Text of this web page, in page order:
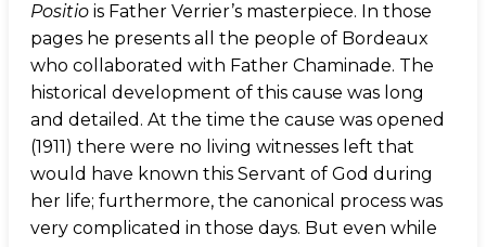
Positio is Father Verrier’s masterpiece. In those
pages he presents all the people of Bordeaux
who collaborated with Father Chaminade. The
historical development of this cause was long
and detailed. At the time the cause was opened
(1911) there were no living witnesses left that
would have known this Servant of God during
her life; furthermore, the canonical process was
very complicated in those days. But even while